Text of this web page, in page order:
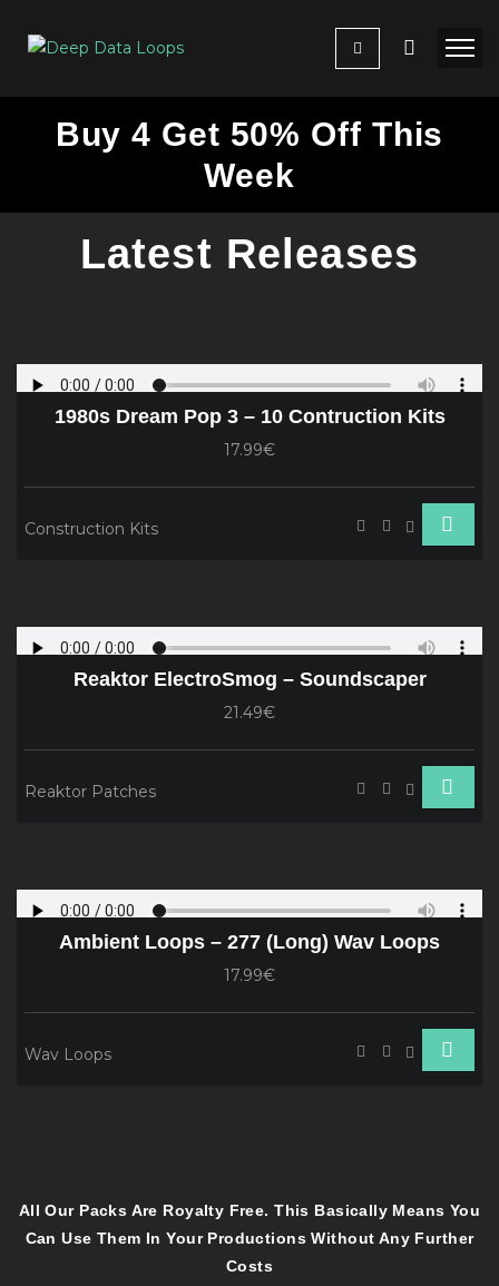
Buy 4 Get 50% Off This
Week
Latest Releases
1980s Dream Pop 3 – 10 Contruction Kits
17.99€
Construction Kits
Reaktor ElectroSmog – Soundscaper
21.49€
Reaktor Patches
Ambient Loops – 277 (Long) Wav Loops
17.99€
Wav Loops
All Our Packs Are Royalty Free. This Basically Means You
Can Use Them In Your Productions Without Any Further
Costs